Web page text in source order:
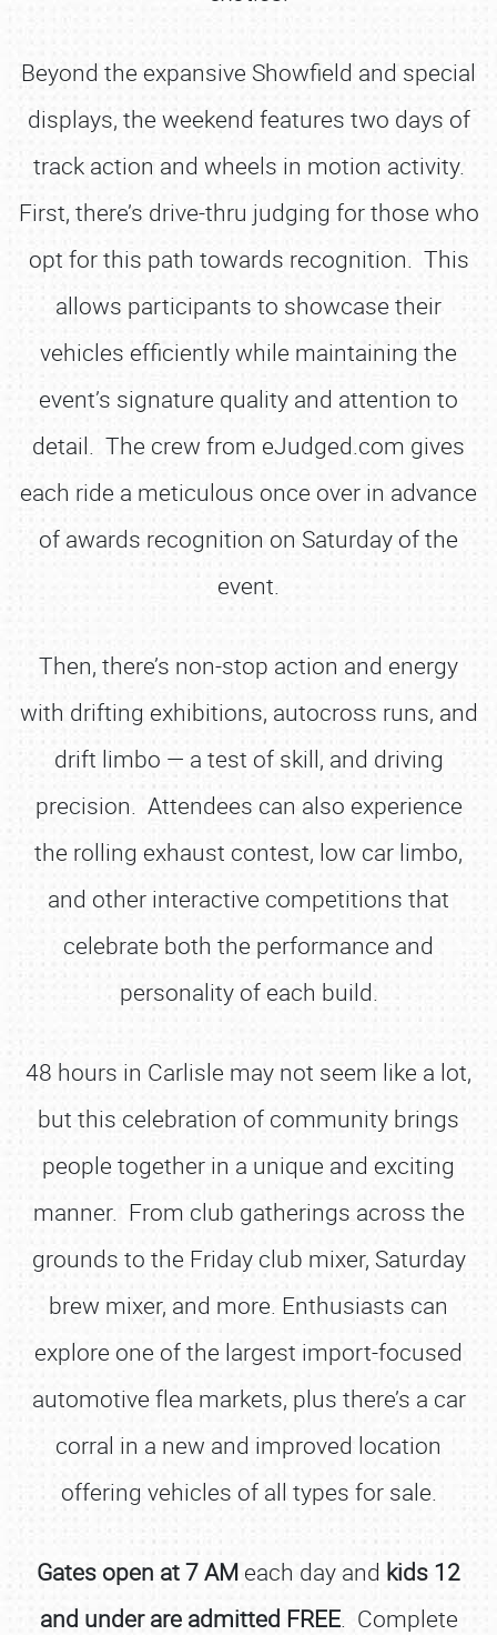
Beyond the expansive Showfield and special
displays, the weekend features two days of
track action and wheels in motion activity.
First, there’s drive-thru judging for those who
opt for this path towards recognition. This
allows participants to showcase their
vehicles efficiently while maintaining the
event’s signature quality and attention to
detail. The crew from eJudged.com gives
each ride a meticulous once over in advance
of awards recognition on Saturday of the
event.
Then, there’s non-stop action and energy
with drifting exhibitions, autocross runs, and
drift limbo — a test of skill, and driving
precision. Attendees can also experience
the rolling exhaust contest, low car limbo,
and other interactive competitions that
celebrate both the performance and
personality of each build.
48 hours in Carlisle may not seem like a lot,
but this celebration of community brings
people together in a unique and exciting
manner. From club gatherings across the
grounds to the Friday club mixer, Saturday
brew mixer, and more. Enthusiasts can
explore one of the largest import-focused
automotive flea markets, plus there’s a car
corral in a new and improved location
offering vehicles of all types for sale.
Gates open at 7 AM each day and kids 12
and under are admitted FREE. Complete